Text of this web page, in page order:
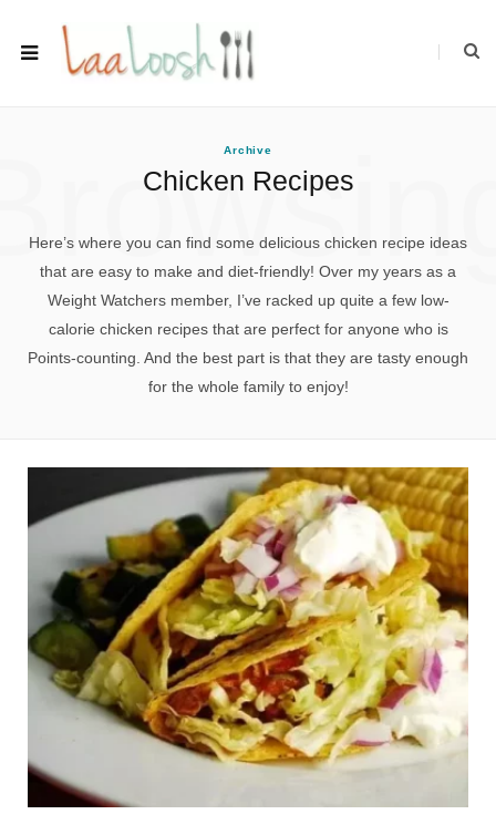
Archive
Chicken Recipes
Here’s where you can find some delicious chicken recipe ideas
that are easy to make and diet-friendly! Over my years as a
Weight Watchers member, I’ve racked up quite a few low-
calorie chicken recipes that are perfect for anyone who is
Points-counting. And the best part is that they are tasty enough
for the whole family to enjoy!